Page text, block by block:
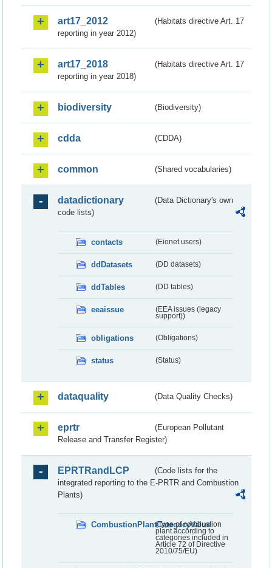
art17_2012
(Habitats directive Art. 17
reporting in year 2012)
art17_2018
(Habitats directive Art. 17
reporting in year 2018)
biodiversity (Biodiversity)
cdda (CDDA)
common (Shared vocabularies)
datadictionary
(Data Dictionary's own
code lists)
contacts (Eionet users)
ddDatasets (DD datasets)
ddTables (DD tables)
eeaissue
(EEA issues (legacy
support))
obligations (Obligations)
status (Status)
dataquality (Data Quality Checks)
eprtr
(European Pollutant
Release and Transfer Register)
EPRTRandLCP
(Code lists for the
integrated reporting to the E-PRTR and Combustion
Plants)
CombustionPlantCategoryValue
(Type of combustion
plant according to
categories included in
Article 72 of Directive
2010/75/EU)